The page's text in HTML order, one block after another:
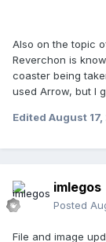
Also on the topic
Reverchon is
coaster being
used Arrow, but I
Edited August 17,
imlegos
Posted
File and image